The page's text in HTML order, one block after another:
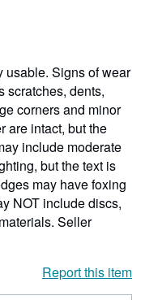
usable. Signs of wear
scratches, dents,
corners and minor
are intact, but the
include moderate
but the text is
may have foxing
NOT include discs,
Seller
Report this item